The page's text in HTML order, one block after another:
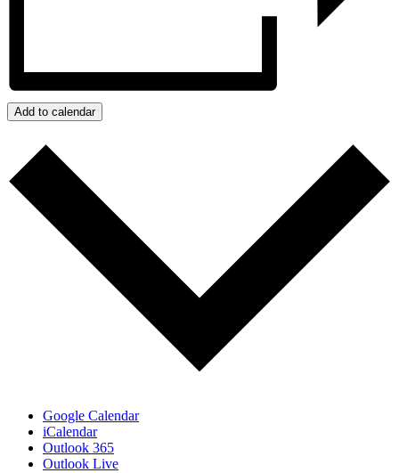
Add to calendar
Google Calendar
iCalendar
Outlook 365
Outlook Live